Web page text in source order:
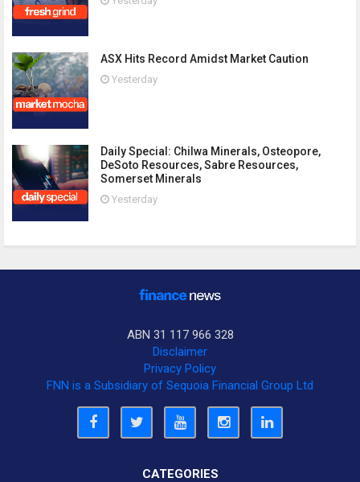
ASX Hits Record Amidst Market Caution
Yesterday
Daily Special: Chilwa Minerals, Osteopore,
DeSoto Resources, Sabre Resources,
Somerset Minerals
Yesterday
ABN 31 117 966 328
Disclaimer
Privacy Policy
FNN is a Subsidiary of Sequoia Financial Group Ltd
CATEGORIES